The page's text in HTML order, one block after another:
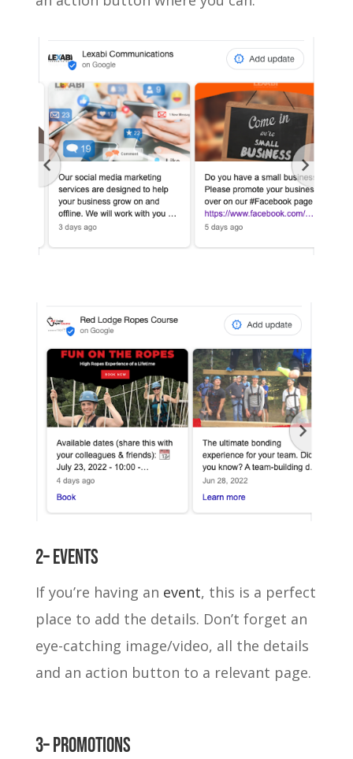
2– Events
If you’re having an event, this is a perfect
place to add the details. Don’t forget an
eye-catching image/video, all the details
and an action button to a relevant page.
3– Promotions